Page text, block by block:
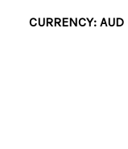
CURRENCY: AUD